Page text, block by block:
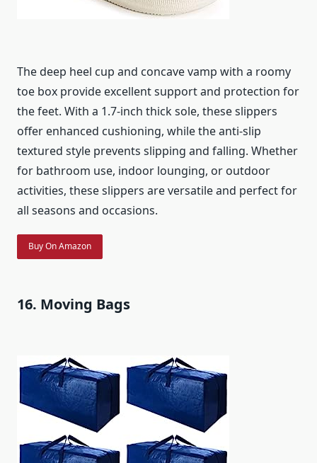
The deep heel cup and concave vamp with a roomy
toe box provide excellent support and protection for
the feet. With a 1.7-inch thick sole, these slippers
offer enhanced cushioning, while the anti-slip
textured style prevents slipping and falling. Whether
for bathroom use, indoor lounging, or outdoor
activities, these slippers are versatile and perfect for
all seasons and occasions.
Buy On Amazon
16. Moving Bags